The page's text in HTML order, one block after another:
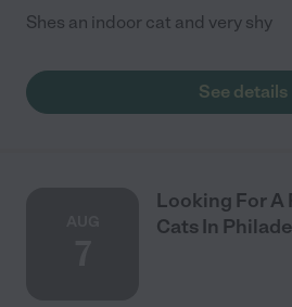
Shes an indoor cat and very shy
See details
Looking For A
Cats In